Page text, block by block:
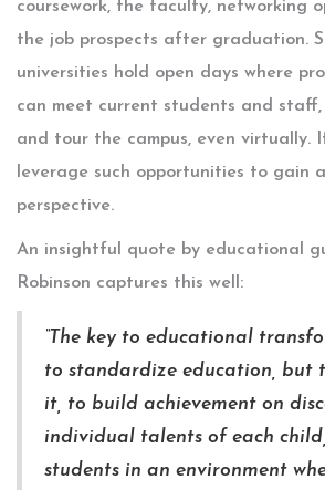
coursework, the faculty, networking
the job prospects after graduation.
universities hold open days where
can meet current students and staff,
and tour the campus, even virtually.
leverage such opportunities to gain
perspective.
An insightful quote by educational
Robinson captures this well:
“The key to educational
to standardize education, but
it, to build achievement on
individual talents of each
students in an environment